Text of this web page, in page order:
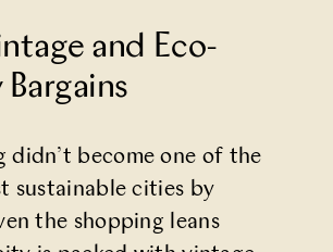
and Eco-
didn’t become one of the
sustainable cities by
the shopping leans